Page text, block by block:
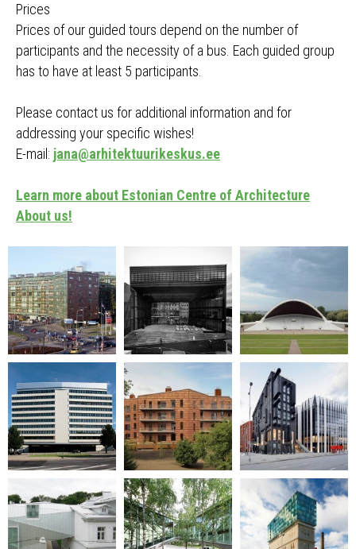
Prices
Prices of our guided tours depend on the number of
participants and the necessity of a bus. Each guided group
has to have at least 5 participants.
Please contact us for additional information and for
addressing your specific wishes!
E-mail: jana@arhitektuurikeskus.ee
Learn more about Estonian Centre of Architecture
About us!